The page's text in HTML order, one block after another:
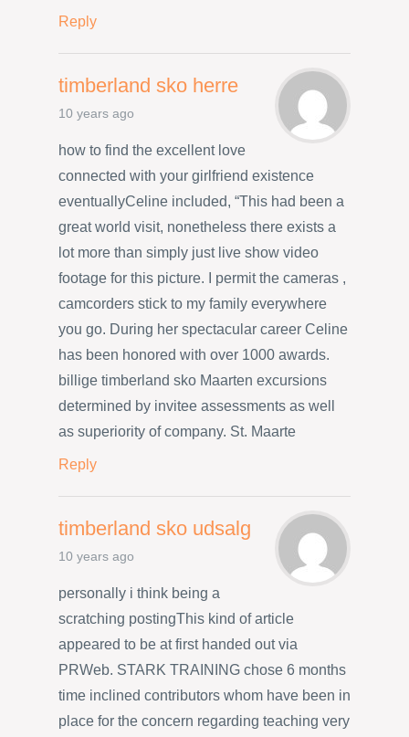
Reply
timberland sko herre
10 years ago
how to find the excellent love
connected with your girlfriend existence
eventuallyCeline included, “This had been a
great world visit, nonetheless there exists a
lot more than simply just live show video
footage for this picture. I permit the cameras ,
camcorders stick to my family everywhere
you go. During her spectacular career Celine
has been honored with over 1000 awards.
billige timberland sko Maarten excursions
determined by invitee assessments as well
as superiority of company. St. Maarte
Reply
timberland sko udsalg
10 years ago
personally i think being a
scratching postingThis kind of article
appeared to be at first handed out via
PRWeb. STARK TRAINING chose 6 months
time inclined contributors whom have been in
place for the concern regarding teaching very